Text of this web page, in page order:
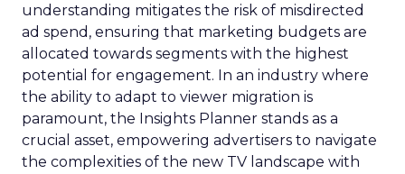
understanding mitigates the risk of misdirected
ad spend, ensuring that marketing budgets are
allocated towards segments with the highest
potential for engagement. In an industry where
the ability to adapt to viewer migration is
paramount, the Insights Planner stands as a
crucial asset, empowering advertisers to navigate
the complexities of the new TV landscape with